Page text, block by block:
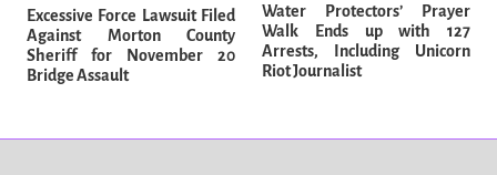
Excessive Force Lawsuit Filed
Against Morton County
Sheriff for November 20
Bridge Assault
Water Protectors’ Prayer
Walk Ends up with 127
Arrests, Including Unicorn
Riot Journalist